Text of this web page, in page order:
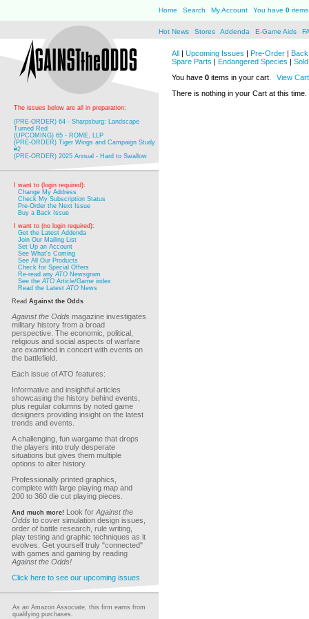
Home Search My Account You have 0
Hot News Stores Addenda E-Game Aids
The issues below are all in preparation:
(PRE-ORDER) 64 - Sharpsburg: Landscape
Turned Red
(UPCOMING) 65 - ROME, LLP
(PRE-ORDER) Tiger Wings and Campaign Study
#2
(PRE-ORDER) 2025 Annual - Hard to Swallow
I want to (login required):
Change My Address
Check My Subscription Status
Pre-Order the Next Issue
Buy a Back Issue
I want to (no login required):
Get the Latest Addenda
Join Our Mailing List
Set Up an Account
See What's Coming
See All Our Products
Check for Special Offers
Re-read anyATO Newsgram
See theATO Article/Game index
Read the LatestATO News
Read Against the Odds
Against the Odds magazine investigates
military history from a broad
perspective. The economic, political,
religious and social aspects of warfare
are examined in concert with events on
the battlefield.
Each issue of ATO features:
Informative and insightful articles
showcasing the history behind events,
plus regular columns by noted game
designers providing insight on the latest
trends and events.
A challenging, fun wargame that drops
the players into truly desperate
situations but gives them multiple
options to alter history.
Professionally printed graphics,
complete with large playing map and
200 to 360 die cut playing pieces.
And much more! Look for Against the
Odds to cover simulation design issues,
order of battle research, rule writing,
play testing and graphic techniques as it
evolves. Get yourself truly "connected"
with games and gaming by reading
Against the Odds!
Click here to see our upcoming issues
As an Amazon Associate, this firm earns from
qualifying purchases.
All | Upcoming Issues | Pre-Order |
Spare Parts | Endangered Species |
You have 0 items in your cart.
View Cart
There is nothing in your Cart at this time.